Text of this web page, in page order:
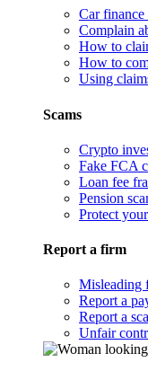
Car finance
Complain
How to
How to
Using
Scams
Crypto
Fake FCA
Loan fee
Pension
Protect
Report a firm
Misleading
Report a
Report a
Unfair